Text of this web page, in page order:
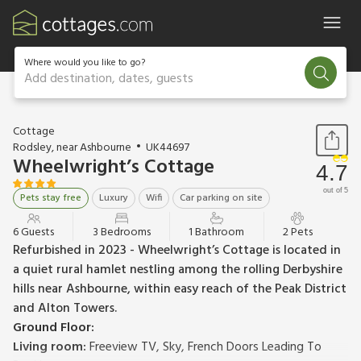
Where would you like to go?
Add destination, dates, guests
1 / 20
Cottage
Rodsley, near Ashbourne
UK44697
Wheelwright’s Cottage
Pets stay free Luxury Wifi Car parking on site
4.7
out of 5
6 Guests 3 Bedrooms 1 Bathroom 2 Pets
Refurbished in 2023 - Wheelwright’s Cottage is located in
a quiet rural hamlet nestling among the rolling Derbyshire
hills near Ashbourne, within easy reach of the Peak District
and Alton Towers.
Ground Floor:
Living room:Freeview TV, Sky, French Doors Leading To